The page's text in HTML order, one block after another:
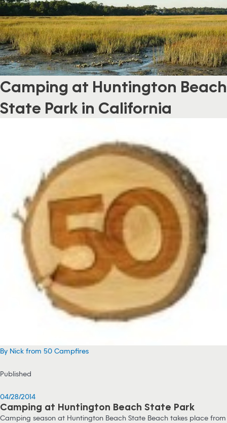
Camping at Huntington Beach
State Park in California
By Nick from 50 Campfires
Published
04/28/2014
Camping at Huntington Beach State Park
Camping season at Huntington Beach State Beach takes place from